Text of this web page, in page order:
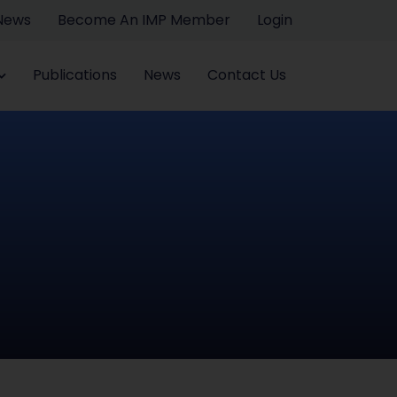
Become An IMP Member Login
Publications News Contact Us